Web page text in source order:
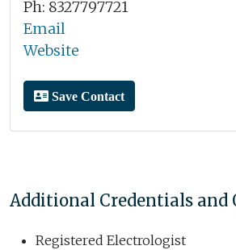
Ph: 8327797721
Email
Website
Save Contact
Additional Credentials and
Registered Electrologist